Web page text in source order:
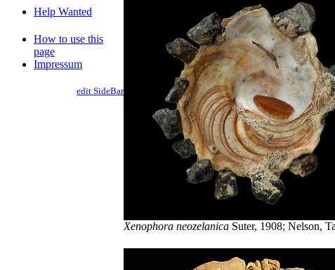
Help Wanted
How to use this
page
Impressum
edit SideBar
Xenophora neozelanica Suter, 1908; Nelson,